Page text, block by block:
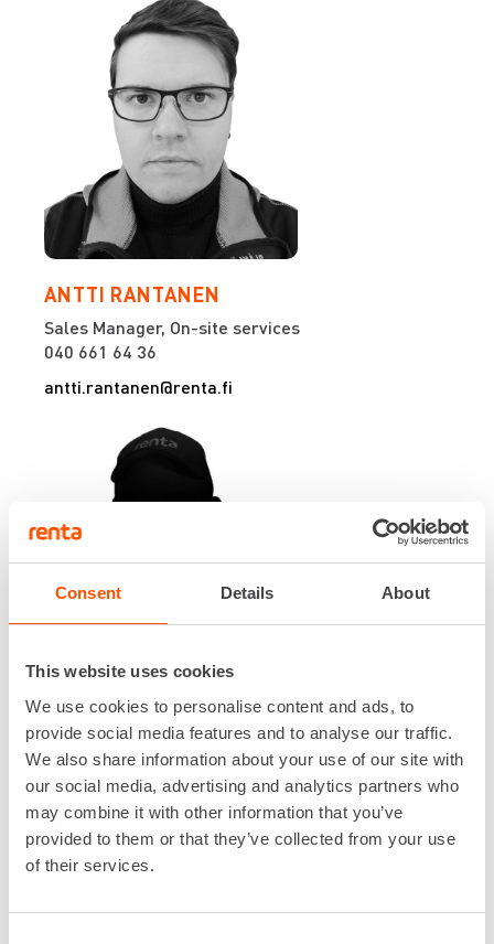
Consent Details About
This website uses cookies
We use cookies to personalise content and ads, to
provide social media features and to analyse our traffic.
We also share information about your use of our site with
our social media, advertising and analytics partners who
may combine it with other information that you’ve
provided to them or that they’ve collected from your use
of their services.
ANTTI RANTANEN
Sales Manager, On-site services
040 661 64 36
antti.rantanen@renta.fi
ALESSANDRO MARRARA
Electrification Services, Tendering
044 727 9863
alessandro.marrara@renta.fi